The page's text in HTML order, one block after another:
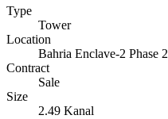
Type
Tower
Location
Bahria Enclave-2 Phase 2
Contract
Sale
Size
2.49 Kanal